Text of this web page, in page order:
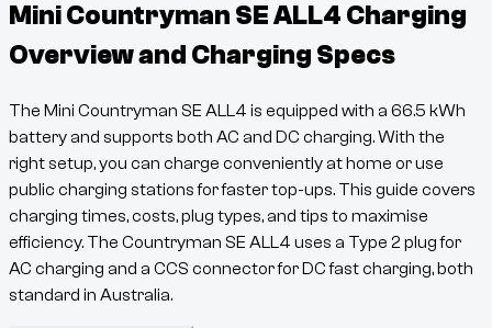
Mini Countryman SE ALL4 Charging
Overview and Charging Specs
The Mini Countryman SE ALL4 is equipped with a 66.5 kWh
battery and supports both AC and DC charging. With the
right setup, you can charge conveniently at home or use
public charging stations for faster top-ups. This guide covers
charging times, costs, plug types, and tips to maximise
efficiency. The Countryman SE ALL4 uses a Type 2 plug for
AC charging and a CCS connector for DC fast charging, both
standard in Australia.